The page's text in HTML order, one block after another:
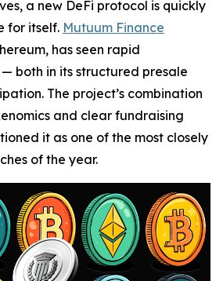
a new DeFi protocol is quickly
for itself. Mutuum Finance
has seen rapid
— both in its structured presale
The project’s combination
and clear fundraising
it as one of the most closely
of the year.